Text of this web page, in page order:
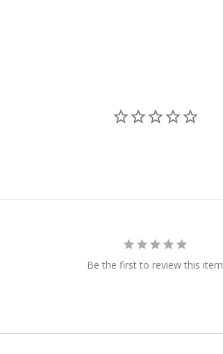
Be the first to review this item